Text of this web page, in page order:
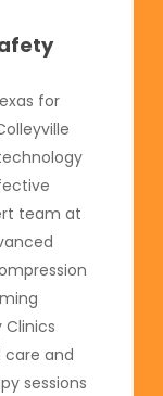
for
team at
care and
sessions